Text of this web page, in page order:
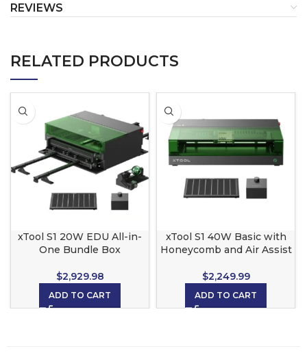
REVIEWS
RELATED PRODUCTS
xTool S1 20W EDU All-in-
One Bundle Box
$2,929.98
ADD TO CART
xTool S1 40W Basic with
Honeycomb and Air Assist
$2,249.99
ADD TO CART